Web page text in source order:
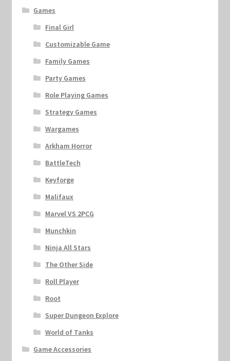
Games
Final Girl
Customizable Game
Family Games
Party Games
Role Playing Games
Strategy Games
Wargames
Arkham Horror
BattleTech
Keyforge
Malifaux
Marvel VS 2PCG
Munchkin
Ninja All Stars
The Other Side
Roll Player
Root
Super Dungeon Explore
World of Tanks
Game Accessories